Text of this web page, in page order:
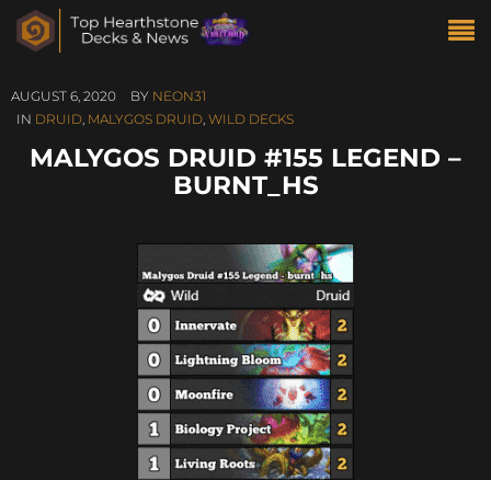
AUGUST 6, 2020 BY NEON31
IN DRUID, MALYGOS DRUID, WILD DECKS
MALYGOS DRUID #155 LEGEND –
BURNT_HS